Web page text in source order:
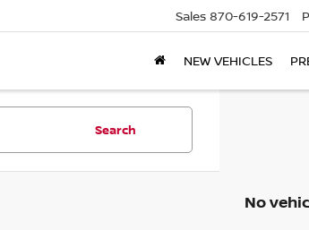
Sales 870-619-2571
NEW VEHICLES
Search
No